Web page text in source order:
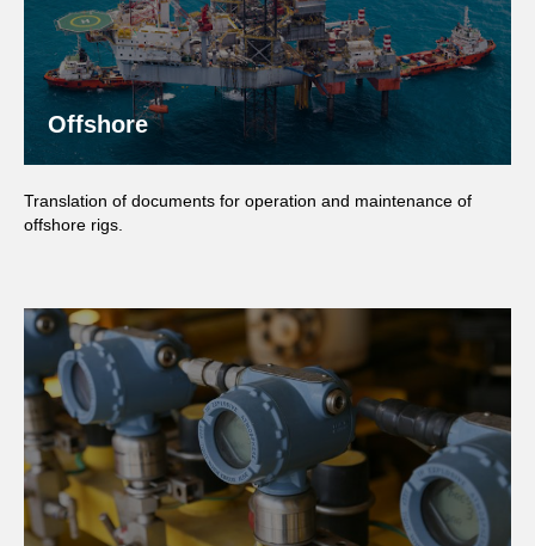
Offshore
Translation of documents for operation and maintenance of
offshore rigs.